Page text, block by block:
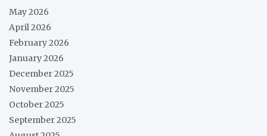
May 2026
April 2026
February 2026
January 2026
December 2025
November 2025
October 2025
September 2025